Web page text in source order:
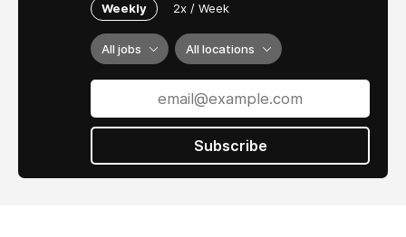
Weekly 2x / Week
All jobs All locations
Subscribe